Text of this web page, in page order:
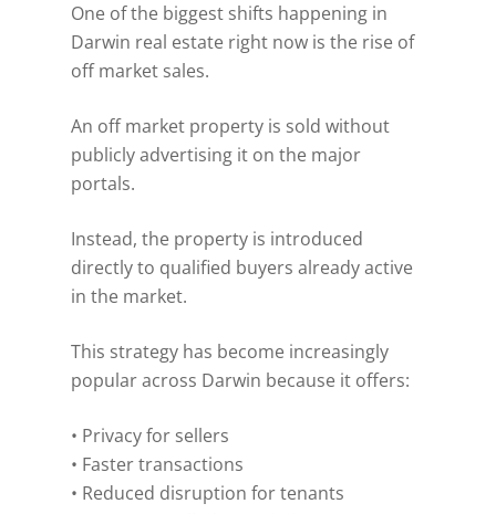
One of the biggest shifts happening in
Darwin real estate right now is the rise of
off market sales.
An off market property is sold without
publicly advertising it on the major
portals.
Instead, the property is introduced
directly to qualified buyers already active
in the market.
This strategy has become increasingly
popular across Darwin because it offers:
• Privacy for sellers
• Faster transactions
• Reduced disruption for tenants